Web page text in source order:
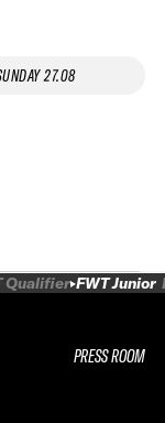
27.08
Qualifier FWT Junior
PRESS ROOM